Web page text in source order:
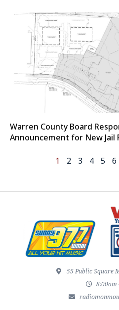
Warren County Board
Announcement for New Jail
1 2 3 4 5 6
55 Public Square
8:00am